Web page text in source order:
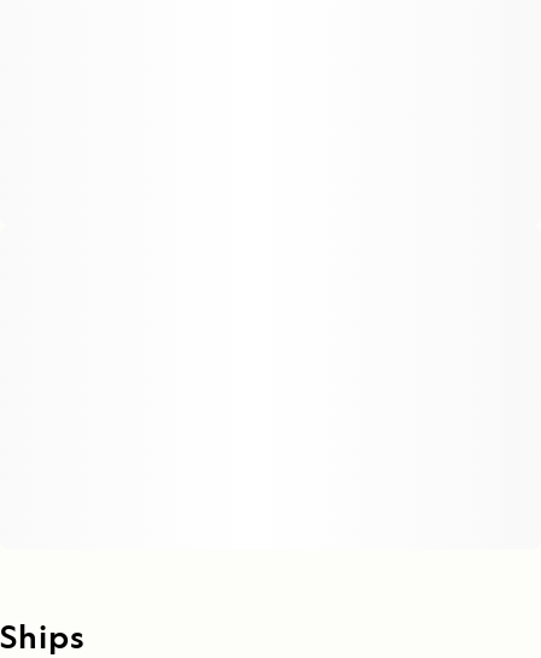
Ships